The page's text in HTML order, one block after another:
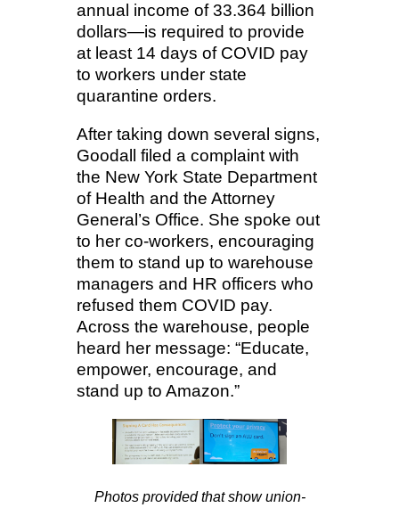
annual income of 33.364 billion
dollars—is required to provide
at least 14 days of COVID pay
to workers under state
quarantine orders.
After taking down several signs,
Goodall filed a complaint with
the New York State Department
of Health and the Attorney
General’s Office. She spoke out
to her co-workers, encouraging
them to stand up to warehouse
managers and HR officers who
refused them COVID pay.
Across the warehouse, people
heard her message: “Educate,
empower, encourage, and
stand up to Amazon.”
Photos provided that show union-